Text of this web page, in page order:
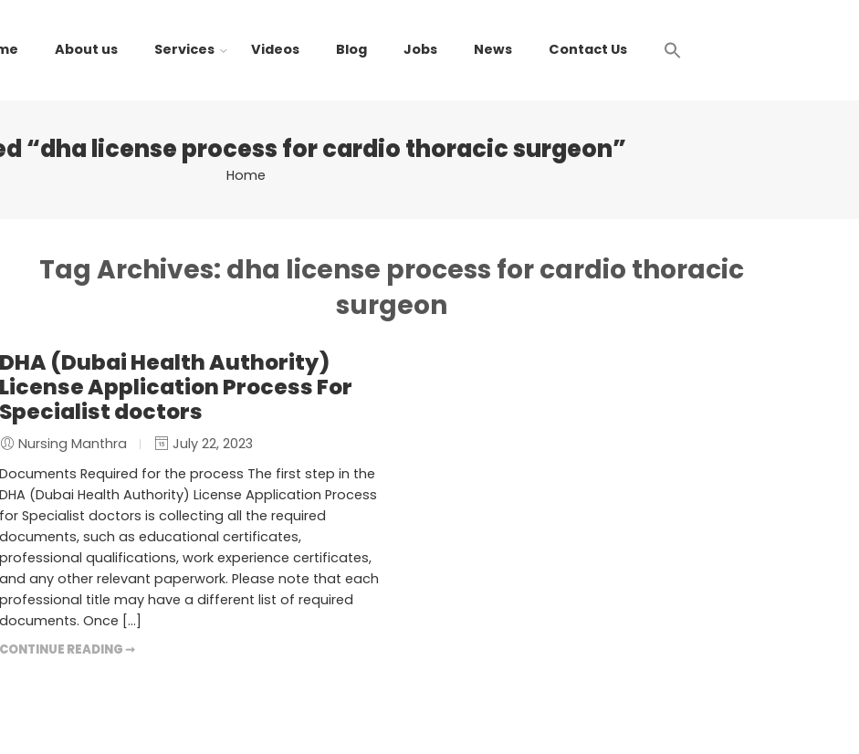
About us Services Videos Blog Jobs News Contact Us
“dha license process for cardio thoracic surgeon”
Home
Tag Archives: dha license process for cardio thoracic
surgeon
DHA (Dubai Health Authority)
License Application Process For
Specialist doctors
Nursing Manthra
July 22, 2023
Documents Required for the process The first step in the
DHA (Dubai Health Authority) License Application Process
for Specialist doctors is collecting all the required
documents, such as educational certificates,
professional qualifications, work experience certificates,
and any other relevant paperwork. Please note that each
professional title may have a different list of required
documents. Once […]
CONTINUE READING ➞